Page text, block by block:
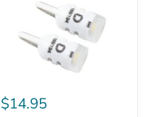
Dynamics
194
$14.95